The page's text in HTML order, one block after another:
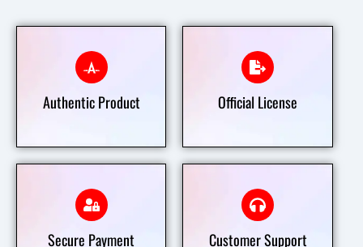
Authentic Product
Best & Authentic Product
Official License
Official License
Secure Payment
Secure Payment
Customer Support
Customer Support